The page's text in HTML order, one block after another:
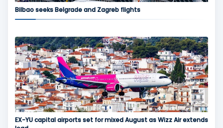
Bilbao seeks Belgrade and Zagreb flights
EX-YU capital airports set for mixed August as Wizz Air extends